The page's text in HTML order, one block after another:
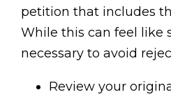
petition that includes
While this can feel like
necessary to avoid
Review your